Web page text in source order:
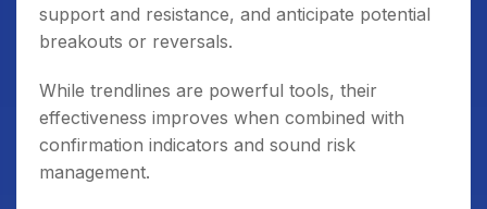
support and resistance, and anticipate potential
breakouts or reversals.
While trendlines are powerful tools, their
effectiveness improves when combined with
confirmation indicators and sound risk
management.